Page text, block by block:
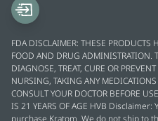
FDA DISCLAIMER: THESE PRODUCTS
FOOD AND DRUG ADMINISTRATION.
DIAGNOSE, TREAT, CURE OR
NURSING, TAKING ANY
CONSULT YOUR DOCTOR BEFORE
IS 21 YEARS OF AGE HVB
purchase Kratom. We do not ship to